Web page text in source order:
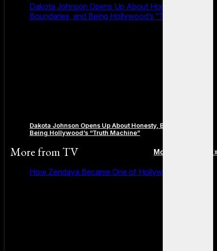
Dakota Johnson Opens Up About Honesty,
Boundaries, and Being Hollywood’s “Truth Machine”
Dakota Johnson Opens Up About Honesty, Boundaries, and
Being Hollywood’s “Truth Machine”
More fromTV More posts in TV
How Zendaya Became One of Hollywood’s Biggest